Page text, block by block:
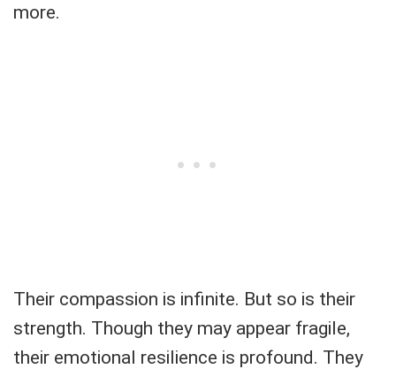
more.
Their compassion is infinite. But so is their
strength. Though they may appear fragile,
their emotional resilience is profound. They